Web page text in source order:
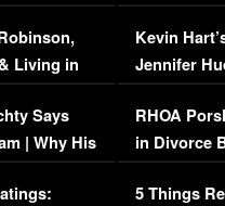
Living in
Says
| Why His
Viral Video
Kevin
Jennifer
RHOA
in Divorce
Million
5 Things